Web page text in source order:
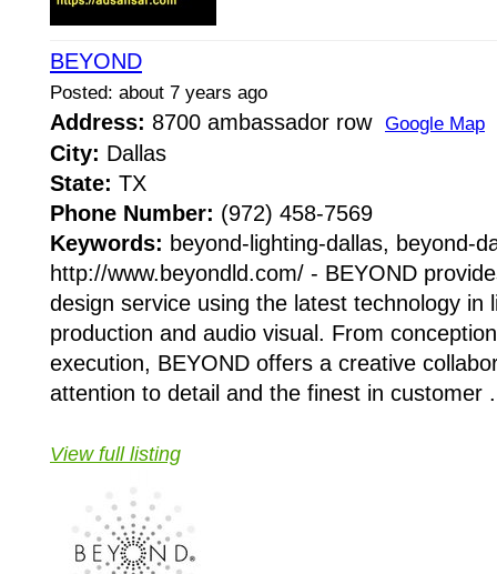
BEYOND
Posted: about 7 years ago
Address: 8700 ambassador row Google Map
City: Dallas
State: TX
Phone Number: (972) 458-7569
Keywords: beyond-lighting-dallas, beyond-
http://www.beyondld.com/ - BEYOND
design service using the latest technology in
production and audio visual. From
execution, BEYOND offers a creative
attention to detail and the finest in customer
View full listing